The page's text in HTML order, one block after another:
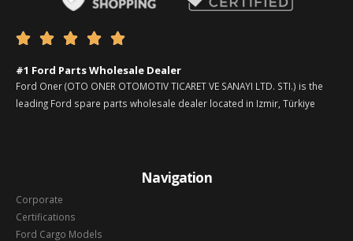
    
#1 Ford Parts Wholesale Dealer
Ford Oner (OTO ONER OTOMOTIV TICARET VE SANAYI LTD. STI.) is the
leading Ford spare parts wholesale dealer located in Izmir, Türkiye
Navigation
Corporate
Certifications
Ford Cargo Models